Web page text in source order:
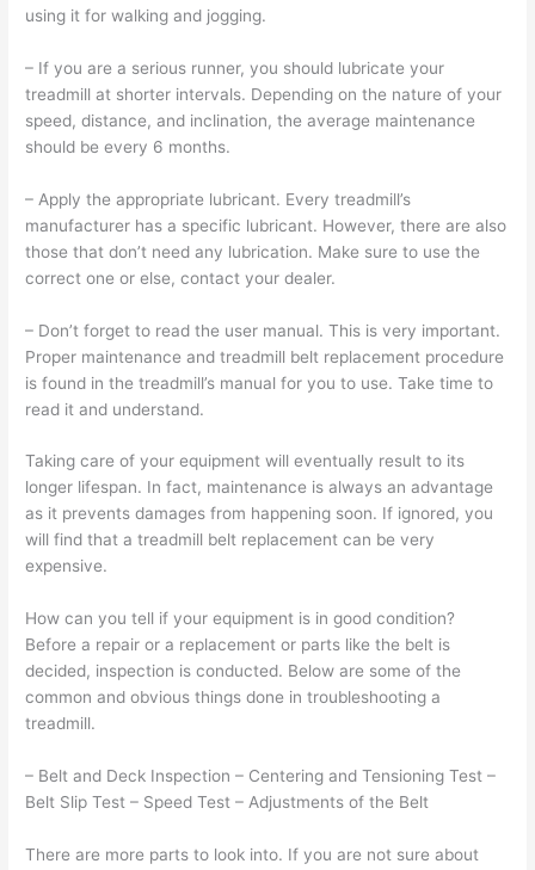
using it for walking and jogging.
– If you are a serious runner, you should lubricate your
treadmill at shorter intervals. Depending on the nature of your
speed, distance, and inclination, the average maintenance
should be every 6 months.
– Apply the appropriate lubricant. Every treadmill’s
manufacturer has a specific lubricant. However, there are also
those that don’t need any lubrication. Make sure to use the
correct one or else, contact your dealer.
– Don’t forget to read the user manual. This is very important.
Proper maintenance and treadmill belt replacement procedure
is found in the treadmill’s manual for you to use. Take time to
read it and understand.
Taking care of your equipment will eventually result to its
longer lifespan. In fact, maintenance is always an advantage
as it prevents damages from happening soon. If ignored, you
will find that a treadmill belt replacement can be very
expensive.
How can you tell if your equipment is in good condition?
Before a repair or a replacement or parts like the belt is
decided, inspection is conducted. Below are some of the
common and obvious things done in troubleshooting a
treadmill.
– Belt and Deck Inspection – Centering and Tensioning Test –
Belt Slip Test – Speed Test – Adjustments of the Belt
There are more parts to look into. If you are not sure about